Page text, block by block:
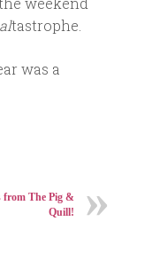
tastrophe.
was a
from The Pig &
Quill!